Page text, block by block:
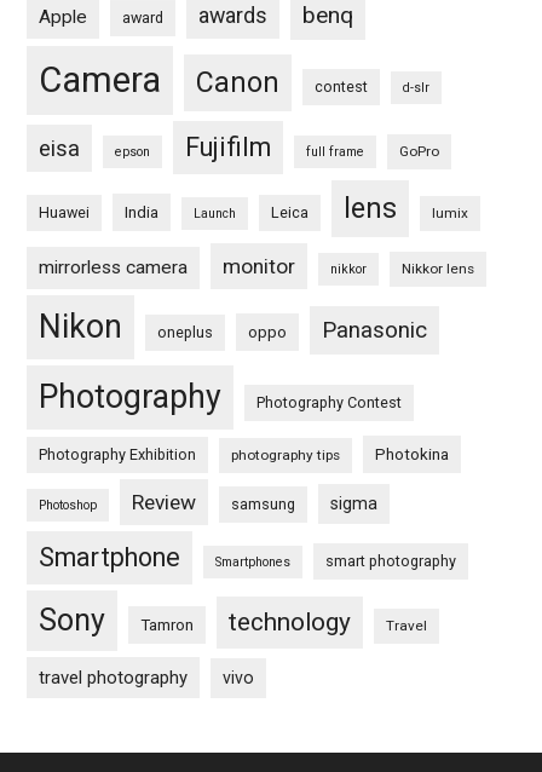
Apple award awards benq
Camera Canon contest d-slr
eisa epson Fujifilm full frame GoPro
Huawei India Launch Leica lens lumix
mirrorless camera monitor nikkor Nikkor lens
Nikon oneplus oppo Panasonic
Photography Photography Contest
Photography Exhibition photography tips Photokina
Photoshop Review samsung sigma
Smartphone Smartphones smart photography
Sony Tamron technology Travel
travel photography vivo